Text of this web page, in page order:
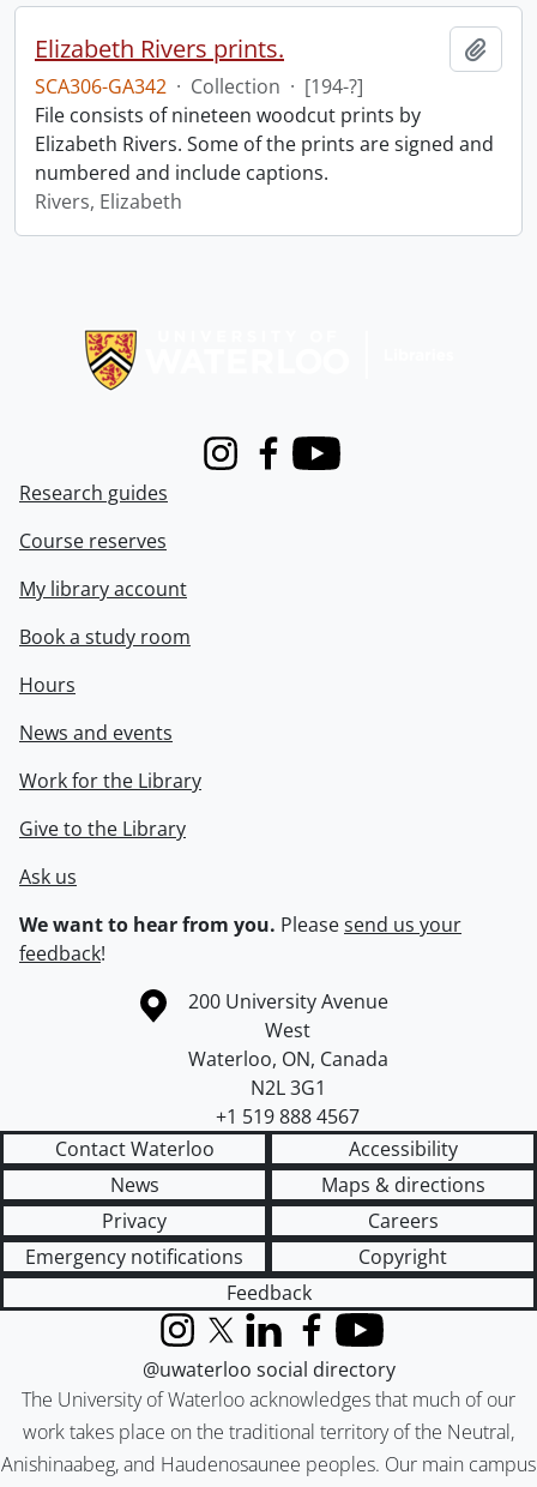
Elizabeth Rivers prints.
SCA306-GA342 · Collection · [194-?]
File consists of nineteen woodcut prints by
Elizabeth Rivers. Some of the prints are signed and
numbered and include captions.
Rivers, Elizabeth
InstagramFacebook
Youtube
Research guides
Course reserves
My library account
Book a study room
Hours
News and events
Work for the Library
Give to the Library
Ask us
We want to hear from you. Pleasesend us your
feedback!
Information about the University of Waterloo
Campus map
200 University Avenue
West
Waterloo, ON, Canada
N2L 3G1
+1 519 888 4567
Contact Waterloo
Accessibility
News
Maps & directions
Privacy
Careers
Emergency notifications
Copyright
Feedback
The University of Waterloo acknowledges that much of our
work takes place on the traditional territory of the Neutral,
Anishinaabeg, and Haudenosaunee peoples. Our main campus
InstagramX (formerly Twitter)
LinkedInFacebook
YouTube
@uwaterloo social directory